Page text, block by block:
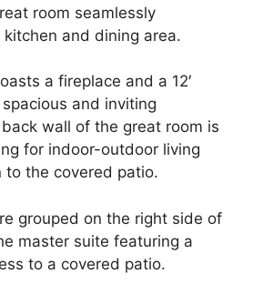
room seamlessly
and dining area.
a fireplace and a 12′
and inviting
wall of the great room is
for indoor-outdoor living
to the covered patio.
grouped on the right side of
master suite featuring a
to a covered patio.